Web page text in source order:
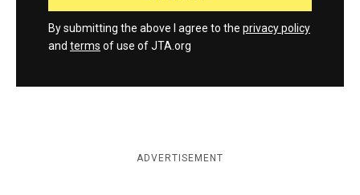
By submitting the above I agree to the privacy policy
and terms of use of JTA.org
ADVERTISEMENT